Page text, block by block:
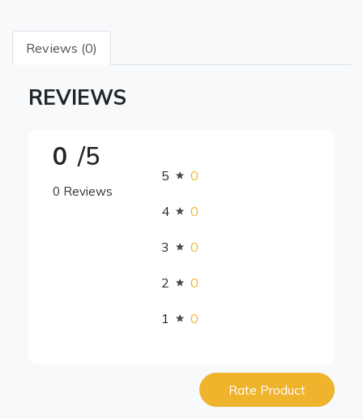
Reviews (0)
REVIEWS
0 /5
0 Reviews
5 0
4 0
3 0
2 0
1 0
Rate Product